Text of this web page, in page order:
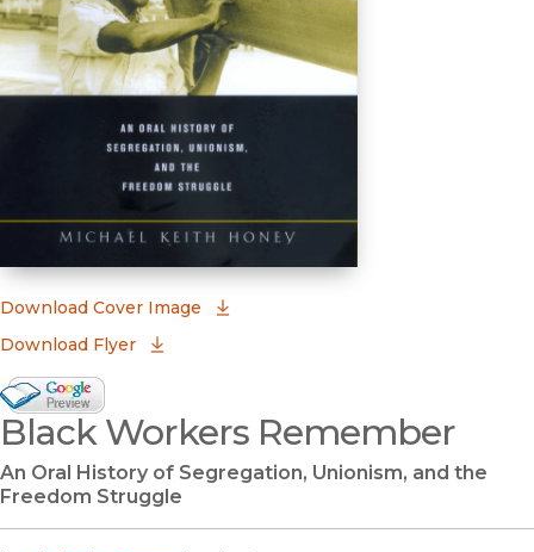
Download Cover Image
Download Flyer
Google Books Preview
(opens in new window)
Black Workers Remember
An Oral History of Segregation, Unionism, and the
Freedom Struggle